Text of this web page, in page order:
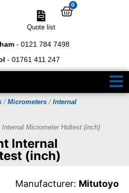
- 0121 784 7498
- 01761 411 247
Quote list
0
/ Micrometers / Internal
Micrometer Holtest (inch)
Internal
(inch)
Manufacturer: Mitutoyo